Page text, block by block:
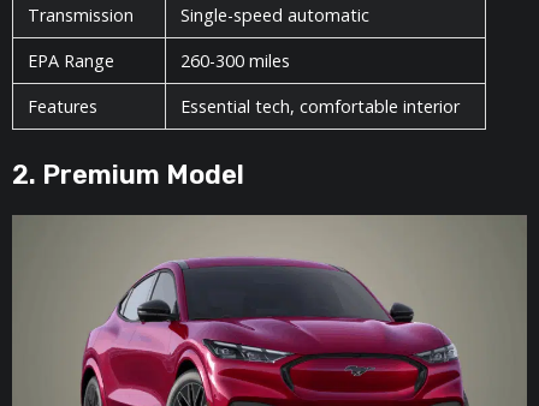
Transmission
Single-speed automatic
EPA Range
260-300 miles
Features
Essential tech, comfortable interior
2. Premium Model